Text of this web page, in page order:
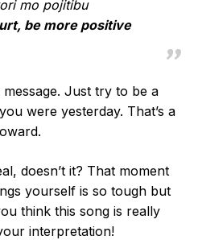
mo pojitibu
be more positive
message. Just try to be a
were yesterday. That’s a
doesn’t it? That moment
yourself is so tough but
think this song is really
interpretation!